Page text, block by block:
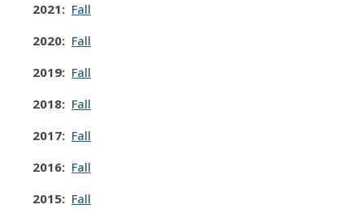
2021: Fall
2020: Fall
2019: Fall
2018: Fall
2017: Fall
2016: Fall
2015: Fall